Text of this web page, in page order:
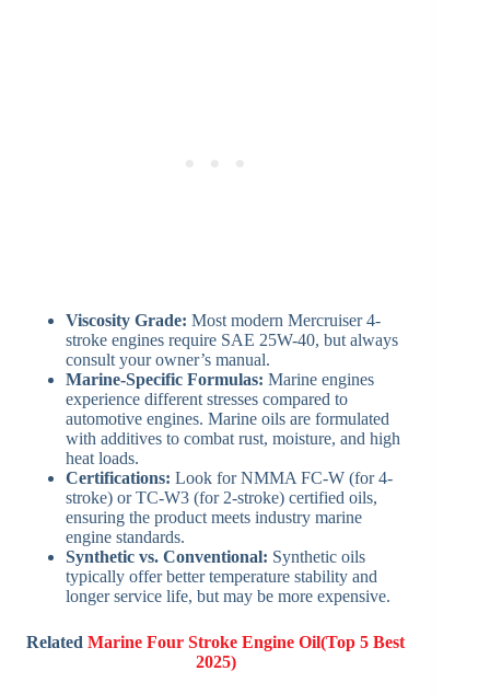
Viscosity Grade: Most modern Mercruiser 4-
stroke engines require SAE 25W-40, but always
consult your owner’s manual.
Marine-Specific Formulas: Marine engines
experience different stresses compared to
automotive engines. Marine oils are formulated
with additives to combat rust, moisture, and high
heat loads.
Certifications: Look for NMMA FC-W (for 4-
stroke) or TC-W3 (for 2-stroke) certified oils,
ensuring the product meets industry marine
engine standards.
Synthetic vs. Conventional: Synthetic oils
typically offer better temperature stability and
longer service life, but may be more expensive.
RelatedMarine Four Stroke Engine Oil(Top 5 Best
2025)